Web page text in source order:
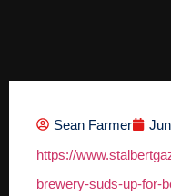
Sean Farmer
https://
brewery-suds-up-for-